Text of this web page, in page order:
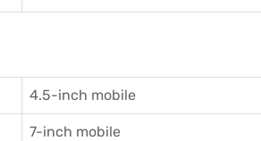
4.5-inch mobile
7-inch mobile